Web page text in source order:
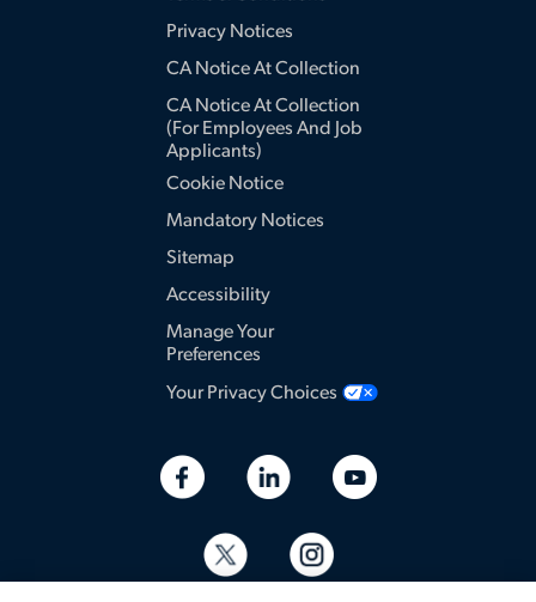
Privacy Notices
CA Notice At Collection
CA Notice At Collection
(for Employees And Job
Applicants)
Cookie Notice
Mandatory Notices
Sitemap
Accessibility
Manage Your
Preferences
Your Privacy Choices